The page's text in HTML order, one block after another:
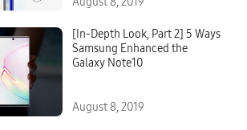
[In-Depth Look, Part 2] 5 Ways
Samsung Enhanced the
Galaxy Note10
August 8, 2019